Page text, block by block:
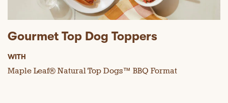
Gourmet Top Dog Toppers
WITH
Maple Leaf® Natural Top Dogs™ BBQ Format